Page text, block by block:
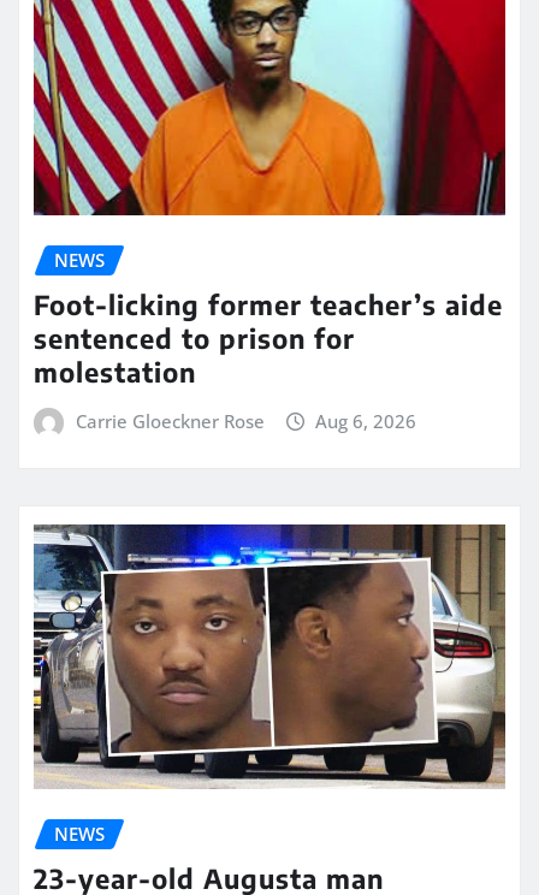
NEWS
Foot-licking former teacher’s aide
sentenced to prison for
molestation
Carrie Gloeckner Rose Aug 6, 2026
NEWS
23-year-old Augusta man